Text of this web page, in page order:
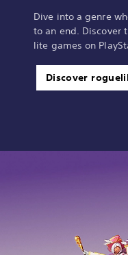
Dive into a genre
to an end. Discover
lite games on
Discover